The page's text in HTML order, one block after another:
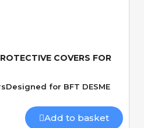
COVERS FOR
for BFT DESME
Add to basket